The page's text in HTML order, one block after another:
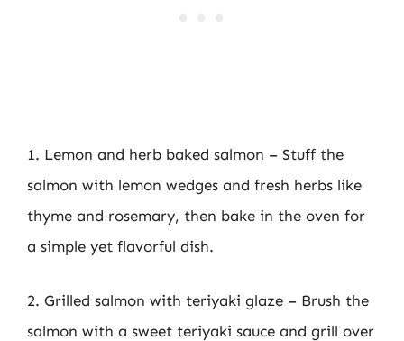
1. Lemon and herb baked salmon – Stuff the
salmon with lemon wedges and fresh herbs like
thyme and rosemary, then bake in the oven for
a simple yet flavorful dish.
2. Grilled salmon with teriyaki glaze – Brush the
salmon with a sweet teriyaki sauce and grill over